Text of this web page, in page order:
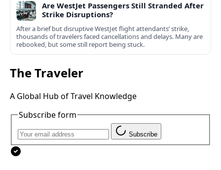
Are WestJet Passengers Still Stranded After
Strike Disruptions?
After a brief but disruptive WestJet flight attendants’ strike,
thousands of travelers faced cancellations and delays. Many are
rebooked, but some still report being stuck.
The Traveler
A Global Hub of Travel Knowledge
Subscribe form
Subscribe